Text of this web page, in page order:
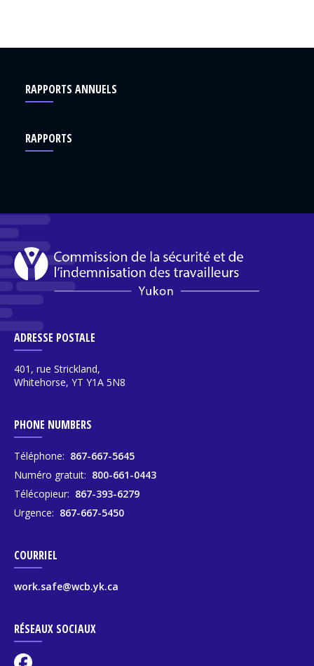
ADRESSE POSTALE
401, rue Strickland,
Whitehorse, YT Y1A 5N8
PHONE NUMBERS
Téléphone: 867-667-5645
Numéro gratuit: 800-661-0443
Télécopieur: 867-393-6279
Urgence: 867-667-5450
COURRIEL
work.safe@wcb.yk.ca
RÉSEAUX SOCIAUX
RAPPORTS ANNUELS
RAPPORTS